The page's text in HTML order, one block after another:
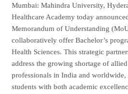
Mumbai: Mahindra University,
Healthcare Academy today
Memorandum of Understanding
collaboratively offer Bachelor’s
Health Sciences. This strategic
address the growing shortage of
professionals in India and worldwide,
students with both academic